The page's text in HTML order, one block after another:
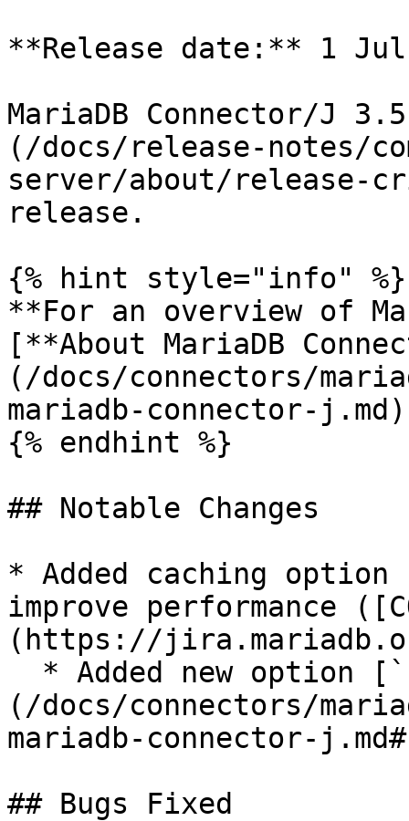
**Release date:** 1 Jul
MariaDB Connector/J
(/docs/release-notes/
server/about/release-
release.
{% hint style="info" %}
**For an overview of
[**About MariaDB
(/docs/connectors/
mariadb-connector-
{% endhint %}
## Notable Changes
* Added caching
improve performance
(https://
(/docs/connectors/
mariadb-connector-
## Bugs Fixed